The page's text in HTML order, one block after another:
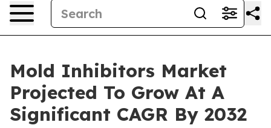
Mold Inhibitors Market
Projected To Grow At A
Significant CAGR By 2032